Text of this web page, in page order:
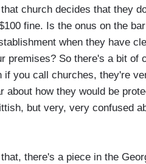
church decides that they
fine. Is the onus on the
when they have
premises? So there's a bit of
you call churches, they're
how they would be
but very, very confused
there's a piece in the